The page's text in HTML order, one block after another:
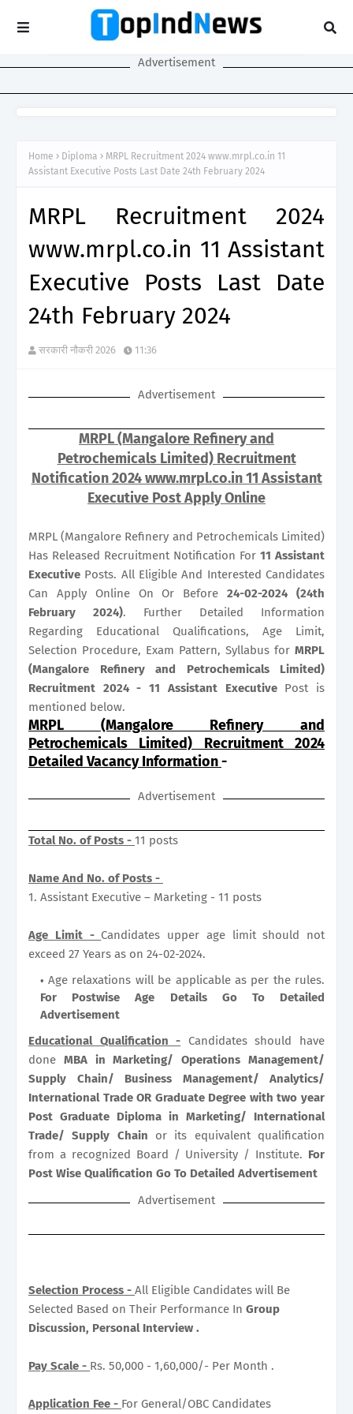
Advertisement
Home Diploma
MRPL Recruitment 2024 www.mrpl.co.in 11
Assistant Executive Posts Last Date 24th February 2024
MRPL Recruitment 2024
www.mrpl.co.in 11 Assistant
Executive Posts Last Date
24th February 2024
सरकारी नौकरी 2026 11:36
Advertisement
MRPL (Mangalore Refinery and
Petrochemicals Limited) Recruitment
Notification 2024 www.mrpl.co.in 11 Assistant
Executive Post Apply Online
MRPL (Mangalore Refinery and Petrochemicals Limited)
Has Released Recruitment Notification For 11 Assistant
Executive Posts. All Eligible And Interested Candidates
Can Apply Online On Or Before24-02-2024 (24th
February 2024). Further Detailed Information
Regarding Educational Qualifications, Age Limit,
Selection Procedure, Exam Pattern, Syllabus for MRPL
(Mangalore Refinery and Petrochemicals Limited)
Recruitment 2024 - 11 Assistant ExecutivePost is
mentioned below.
MRPL (Mangalore Refinery and
Petrochemicals Limited) Recruitment 2024
Detailed Vacancy Information-
Advertisement
Total No. of Posts - 11 posts
Name And No. of Posts -
1. Assistant Executive – Marketing - 11 posts
Age Limit - Candidates upper age limit should not
exceed 27 Years as on 24-02-2024.
Age relaxations will be applicable as per the rules.
For Postwise Age Details Go To Detailed
Advertisement
Educational Qualification - Candidates should have
done MBA in Marketing/ Operations Management/
Supply Chain/ Business Management/ Analytics/
International Trade OR Graduate Degree with two year
Post Graduate Diploma in Marketing/ International
Trade/ Supply Chain or its equivalent qualification
from a recognized Board / University / Institute. For
Post Wise Qualification Go To Detailed Advertisement
Advertisement
Selection Process - All Eligible Candidates will Be
Selected Based on Their Performance In Group
Discussion, Personal Interview .
Pay Scale - Rs. 50,000 - 1,60,000/- Per Month .
Application Fee - For General/OBC Candidates